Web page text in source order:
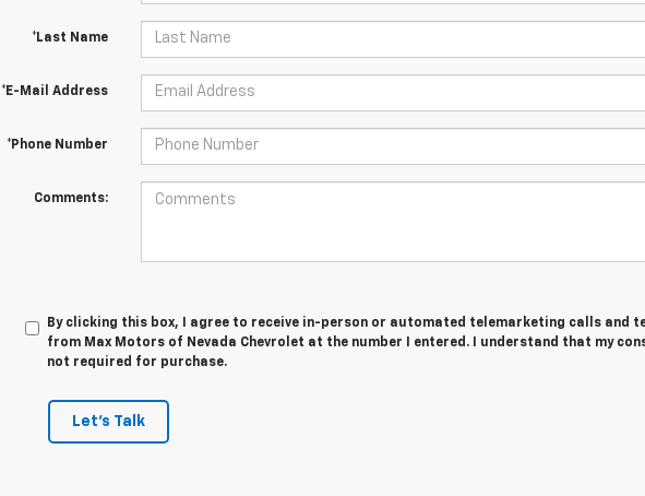
*Last Name
*E-Mail Address
*Phone Number
Comments:
By clicking this box, I agree to receive in-person or automated telemarketing calls and
from Max Motors of Nevada Chevrolet at the number I entered. I understand that my
not required for purchase.
Let's Talk